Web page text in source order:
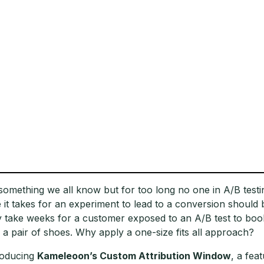
something we all know but for too long no one in A/B
it takes for an experiment to lead to a conversion should
take weeks for a customer exposed to an A/B test to
a pair of shoes. Why apply a one-size fits all approach?
Kameleoon’s Custom Attribution Window, a